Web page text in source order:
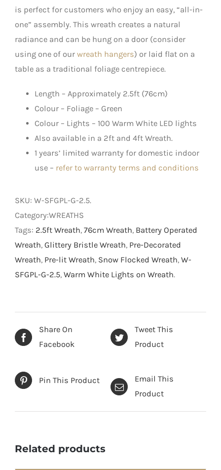
is perfect for customers who enjoy an easy, “all-in-
one” assembly. This wreath creates a natural
radiance and can be hung on a door (consider
using one of our wreath hangers) or laid flat on a
table as a traditional foliage centrepiece.
Length – Approximately 2.5ft (76cm)
Colour – Foliage – Green
Colour – Lights – 100 Warm White LED lights
Also available in a 2ft and 4ft Wreath.
1 years’ limited warranty for domestic indoor
use – refer to warranty terms and conditions
SKU: W-SFGPL-G-2.5.
Category:WREATHS
Tags: 2.5ft Wreath, 76cm Wreath, Battery Operated
Wreath, Glittery Bristle Wreath, Pre-Decorated
Wreath, Pre-lit Wreath, Snow Flocked Wreath, W-
SFGPL-G-2.5, Warm White Lights on Wreath.
Share On
Facebook
Tweet This
Product
Pin This Product
Email This
Product
Related products